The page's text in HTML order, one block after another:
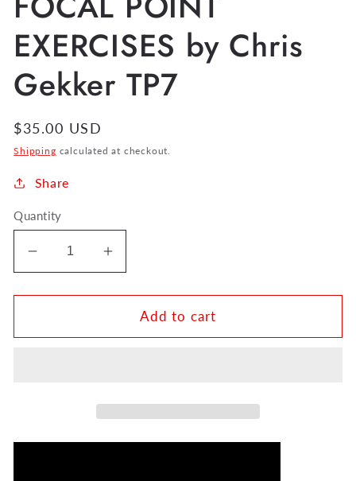
EXERCISES by Chris
Gekker TP7
Regular
price
$35.00 USD
Shipping calculated at checkout.
Share
Quantity
Decrease
quantity
for
POINT
Increase
quantity
for
FOCAL
POINT
Add to cart